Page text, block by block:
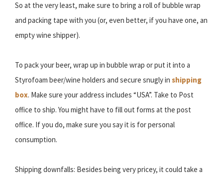
So at the very least, make sure to bring a roll of bubble wrap
and packing tape with you (or, even better, if you have one, an
empty wine shipper).
To pack your beer, wrap up in bubble wrap or put it into a
Styrofoam beer/wine holders and secure snugly in shipping
box. Make sure your address includes “USA”. Take to Post
office to ship. You might have to fill out forms at the post
office. If you do, make sure you say it is for personal
consumption.
Shipping downfalls: Besides being very pricey, it could take a